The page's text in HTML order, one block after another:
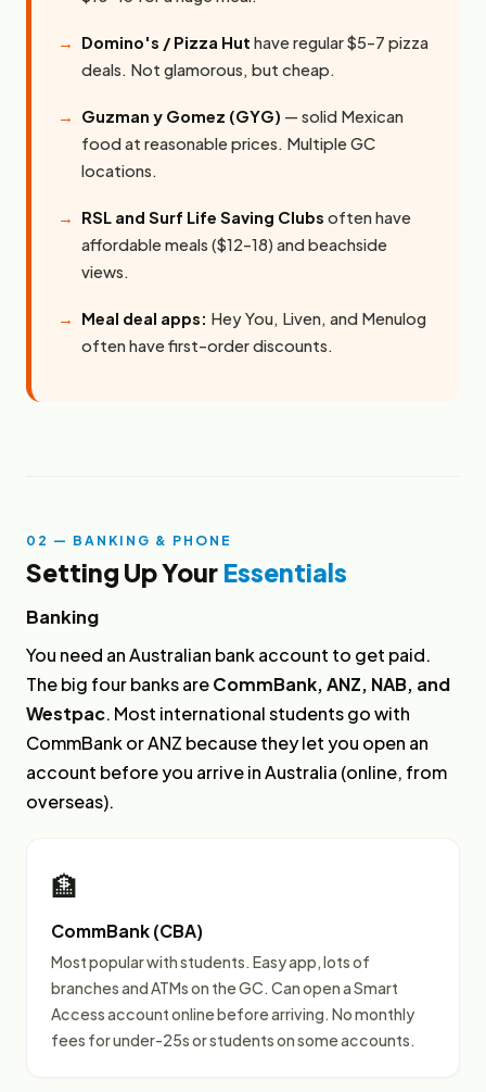
Domino's / Pizza Hut have regular $5–7 pizza
deals. Not glamorous, but cheap.
Guzman y Gomez (GYG) — solid Mexican
food at reasonable prices. Multiple GC
locations.
RSL and Surf Life Saving Clubs often have
affordable meals ($12–18) and beachside
views.
Meal deal apps: Hey You, Liven, and Menulog
often have first-order discounts.
02 — BANKING & PHONE
Setting Up Your Essentials
Banking
You need an Australian bank account to get paid.
The big four banks areCommBank, ANZ, NAB, and
Westpac. Most international students go with
CommBank or ANZ because they let you open an
account before you arrive in Australia (online, from
overseas).
🏦
CommBank (CBA)
Most popular with students. Easy app, lots of
branches and ATMs on the GC. Can open a Smart
Access account online before arriving. No monthly
fees for under-25s or students on some accounts.